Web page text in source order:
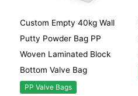
Custom Empty 40kg Wall
Putty Powder Bag PP
Woven Laminated Block
Bottom Valve Bag
PP Valve Bags